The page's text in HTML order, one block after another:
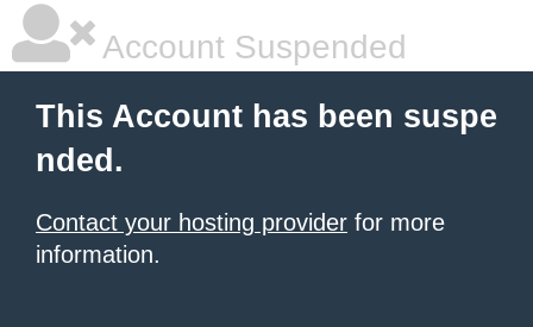
Account Suspended
This Account has been suspe
nded.
Contact your hosting provider for more
information.